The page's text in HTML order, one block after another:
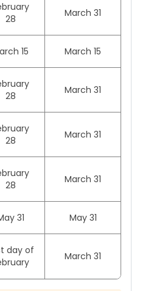
28
March 31
15 March 15
28
March 31
28
March 31
28
March 31
31 May 31
day of
March 31